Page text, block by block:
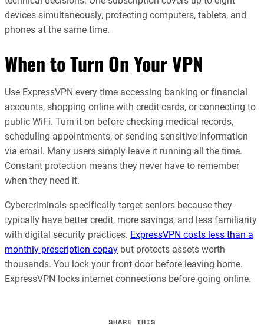
devices simultaneously, protecting computers, tablets, and
phones at the same time.
When to Turn On Your VPN
Use ExpressVPN every time accessing banking or financial
accounts, shopping online with credit cards, or connecting to
public WiFi. Turn it on before checking medical records,
scheduling appointments, or sending sensitive information
via email. Many users simply leave it running all the time.
Constant protection means they never have to remember
when they need it.
Cybercriminals specifically target seniors because they
typically have better credit, more savings, and less familiarity
with digital security practices. ExpressVPN costs less than a
monthly prescription copay but protects assets worth
thousands. You lock your front door before leaving home.
ExpressVPN locks internet connections before going online.
SHARE THIS